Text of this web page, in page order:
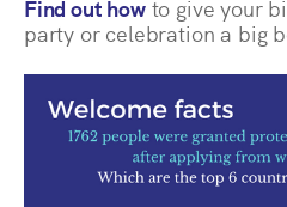
Find out howto give your
party or celebration a big